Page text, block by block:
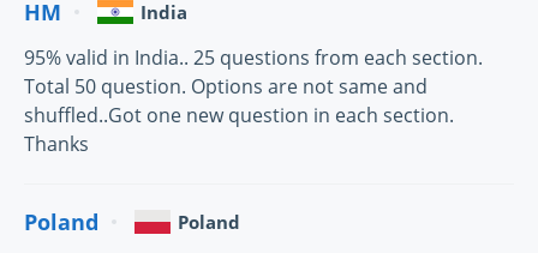
HM India
95% valid in India.. 25 questions from each section.
Total 50 question. Options are not same and
shuffled..Got one new question in each section.
Thanks
Poland Poland